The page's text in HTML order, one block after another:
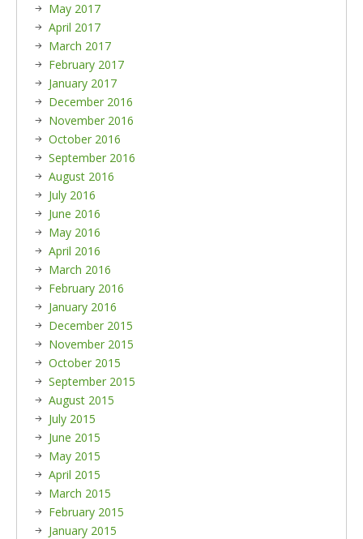
May 2017
April 2017
March 2017
February 2017
January 2017
December 2016
November 2016
October 2016
September 2016
August 2016
July 2016
June 2016
May 2016
April 2016
March 2016
February 2016
January 2016
December 2015
November 2015
October 2015
September 2015
August 2015
July 2015
June 2015
May 2015
April 2015
March 2015
February 2015
January 2015